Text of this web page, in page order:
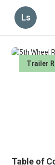
Ls
Trailer
Table of